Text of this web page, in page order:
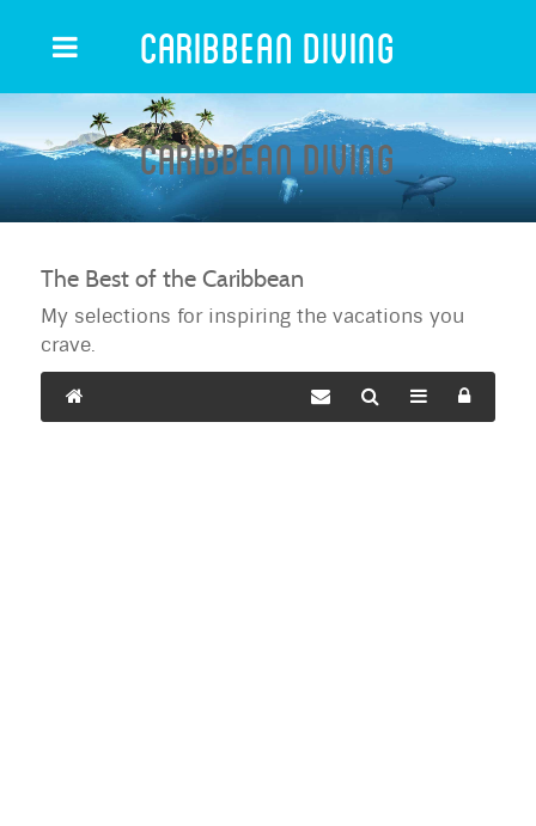
Caribbean Diving
Caribbean Diving
The Best of the Caribbean
My selections for inspiring the vacations you
crave.